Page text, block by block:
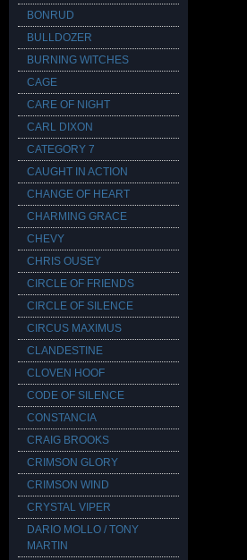
BONRUD
BULLDOZER
BURNING WITCHES
CAGE
CARE OF NIGHT
CARL DIXON
CATEGORY 7
CAUGHT IN ACTION
CHANGE OF HEART
CHARMING GRACE
CHEVY
CHRIS OUSEY
CIRCLE OF FRIENDS
CIRCLE OF SILENCE
CIRCUS MAXIMUS
CLANDESTINE
CLOVEN HOOF
CODE OF SILENCE
CONSTANCIA
CRAIG BROOKS
CRIMSON GLORY
CRIMSON WIND
CRYSTAL VIPER
DARIO MOLLO / TONY
MARTIN